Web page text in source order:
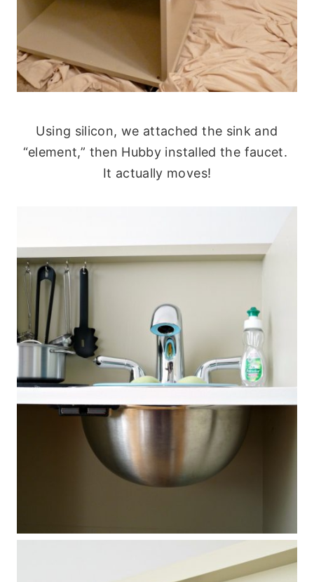
Using silicon, we attached the sink and
“element,” then Hubby installed the faucet.
It actually moves!